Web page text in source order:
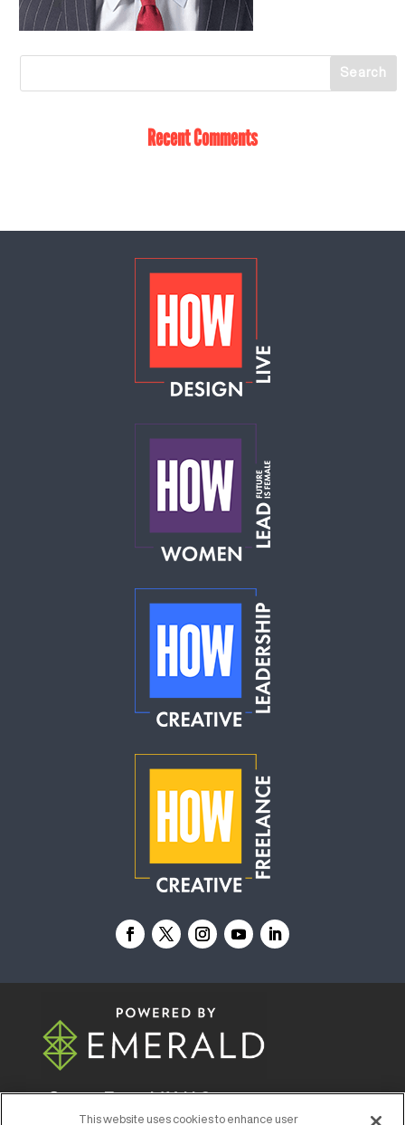
Recent Comments
© 2026Emerald X, LLC.All Rights Reserved
This website uses cookies to enhance user